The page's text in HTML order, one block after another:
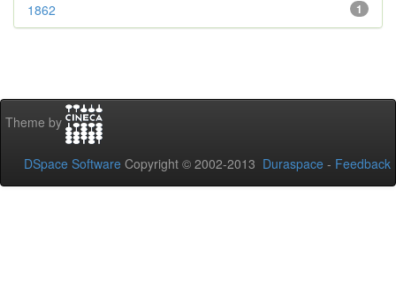
1
1862
Theme by
DSpace Software Copyright © 2002-2013 Duraspace - Feedback